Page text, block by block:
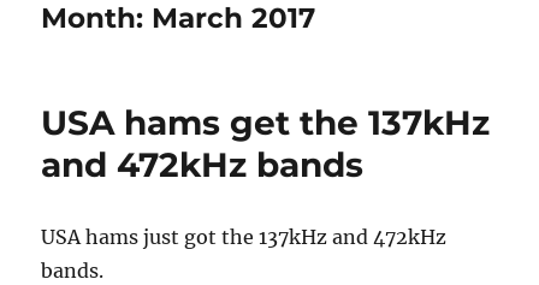
Month: March 2017
USA hams get the 137kHz
and 472kHz bands
USA hams just got the 137kHz and 472kHz
bands.